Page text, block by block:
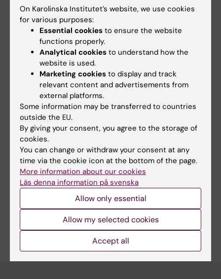
and Arthroscopic Study
Askenberger M; Arendt EA; Ekstrom W; Voss
U; Finnbogason T; Janarv P-M
All authors
All other publications
REVIEW:JAPANESE JOURNAL OF RADIOLOGY.
2020;38(3):193-206
Skeletal ciliopathies: a pattern recognition
approach
Handa A; Voss U; Hammarsjo A; Grigelioniene
G; Nishimura G
All authors
Fields of research:
Radiology and Medical Imaging
Are you Ulrika Voss?
Edit your profile
On Karolinska Institutet’s website, we use cookies
for various purposes:
Essential cookies to ensure the website
functions properly.
Analytical cookies to understand how the
website is used.
Marketing cookies to display and track
relevant content and advertisements from
external platforms.
Some information may be transferred to countries
outside the EU.
By giving your consent, you agree to the storage of
cookies.
You can change or withdraw your consent at any
time via the cookie icon at the bottom of the page.
More information about our cookies
Läs denna information på svenska
Allow only essential
Allow my selected cookies
Accept all